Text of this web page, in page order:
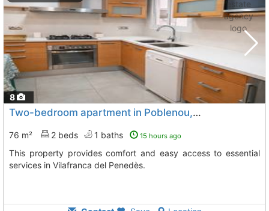
8
Two-bedroom apartment in Poblenou, Vilafranca del Penedès
76 m² 2 beds 1 baths 15 hours ago
This property provides comfort and easy access to essential
services in Vilafranca del Penedès.